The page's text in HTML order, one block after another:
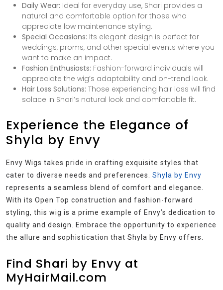
Daily Wear: Ideal for everyday use, Shari provides a
natural and comfortable option for those who
appreciate low maintenance styling.
Special Occasions: Its elegant design is perfect for
weddings, proms, and other special events where you
want to make an impact.
Fashion Enthusiasts: Fashion-forward individuals will
appreciate the wig’s adaptability and on-trend look.
Hair Loss Solutions: Those experiencing hair loss will find
solace in Shari’s natural look and comfortable fit.
Experience the Elegance of
Shyla by Envy
Envy Wigs takes pride in crafting exquisite styles that
cater to diverse needs and preferences. Shyla by Envy
represents a seamless blend of comfort and elegance.
With its Open Top construction and fashion-forward
styling, this wig is a prime example of Envy’s dedication to
quality and design. Embrace the opportunity to experience
the allure and sophistication that Shyla by Envy offers.
Find Shari by Envy at
MyHairMail.com